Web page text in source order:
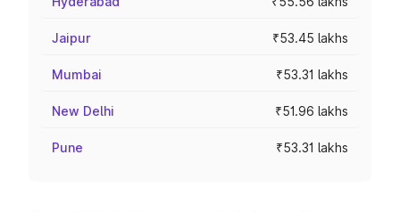
Jaipur ₹53.45 lakhs
Mumbai ₹53.31 lakhs
New Delhi ₹51.96 lakhs
Pune ₹53.31 lakhs